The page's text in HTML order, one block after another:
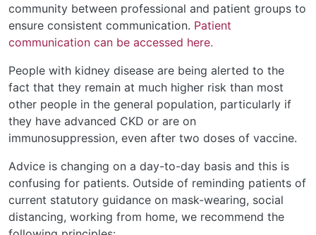
community between professional and patient groups to
ensure consistent communication. Patient
communication can be accessed here.
People with kidney disease are being alerted to the
fact that they remain at much higher risk than most
other people in the general population, particularly if
they have advanced CKD or are on
immunosuppression, even after two doses of vaccine.
Advice is changing on a day-to-day basis and this is
confusing for patients. Outside of reminding patients of
current statutory guidance on mask-wearing, social
distancing, working from home, we recommend the